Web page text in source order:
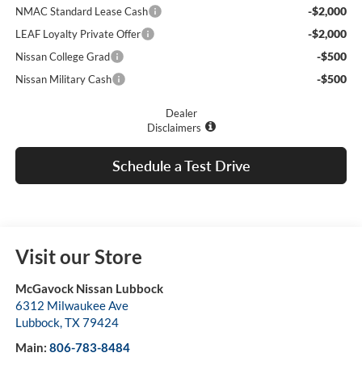
NMAC Standard Lease Cash
-$2,000
LEAF Loyalty Private Offer -$2,000
Nissan College Grad -$500
Nissan Military Cash -$500
Dealer
Disclaimers
Schedule a Test Drive
Visit our Store
McGavock Nissan Lubbock
6312 Milwaukee Ave
Lubbock,TX79424
Main: 806-783-8484